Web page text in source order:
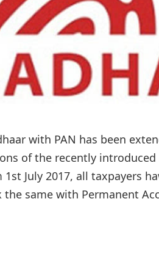
with PAN has been
of the recently
July 2017, all taxpayers
same with Permanent